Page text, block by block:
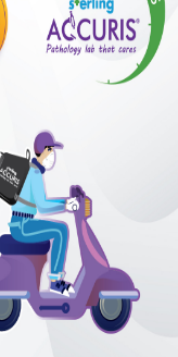
Add Now
Add Now